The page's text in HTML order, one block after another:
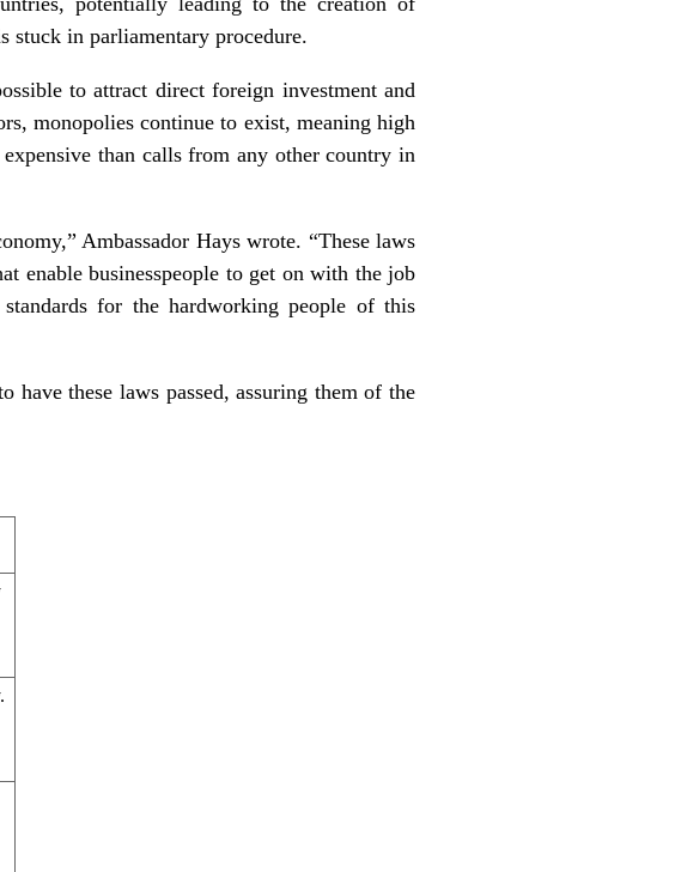
stuck in parliamentary procedure.
to attract direct foreign investment and
monopolies continue to exist, meaning high
than calls from any other country in
Ambassador Hays wrote. “These laws
enable businesspeople to get on with the job
for the hardworking people of this
have these laws passed, assuring them of the